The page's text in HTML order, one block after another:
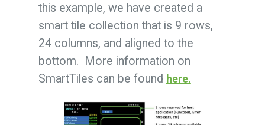
this example, we have created a
smart tile collection that is 9 rows,
24 columns, and aligned to the
bottom. More information on
SmartTiles can be found here.